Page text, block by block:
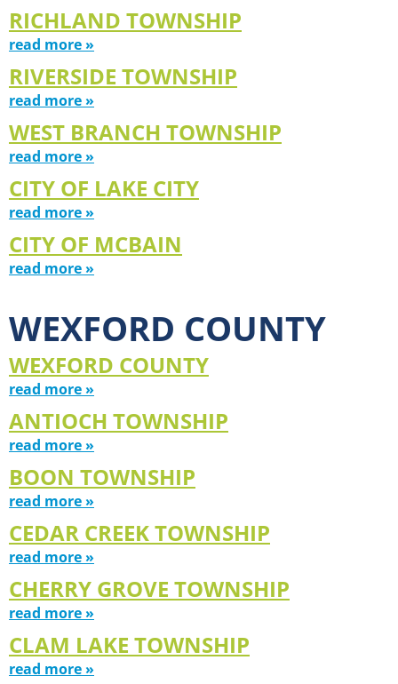
RICHLAND TOWNSHIP
read more »
RIVERSIDE TOWNSHIP
read more »
WEST BRANCH TOWNSHIP
read more »
CITY OF LAKE CITY
read more »
CITY OF MCBAIN
read more »
WEXFORD COUNTY
WEXFORD COUNTY
read more »
ANTIOCH TOWNSHIP
read more »
BOON TOWNSHIP
read more »
CEDAR CREEK TOWNSHIP
read more »
CHERRY GROVE TOWNSHIP
read more »
CLAM LAKE TOWNSHIP
read more »